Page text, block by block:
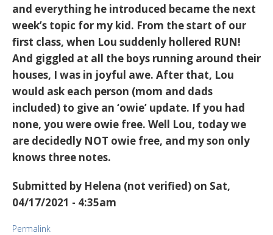
and everything he introduced became the next
week’s topic for my kid. From the start of our
first class, when Lou suddenly hollered RUN!
And giggled at all the boys running around their
houses, I was in joyful awe. After that, Lou
would ask each person (mom and dads
included) to give an ‘owie’ update. If you had
none, you were owie free. Well Lou, today we
are decidedly NOT owie free, and my son only
knows three notes.
Submitted by Helena (not verified) on Sat,
04/17/2021 - 4:35am
Permalink